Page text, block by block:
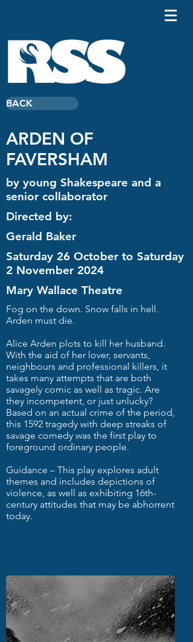
BACK
ARDEN OF
FAVERSHAM
by young Shakespeare and a
senior collaborator
Directed by:
Gerald Baker
Saturday 26 October to Saturday
2 November 2024
Mary Wallace Theatre
Fog on the down. Snow falls in hell.
Arden must die.
Alice Arden plots to kill her husband.
With the aid of her lover, servants,
neighbours and professional killers, it
takes many attempts that are both
savagely comic as well as tragic. Are
they incompetent, or just unlucky?
Based on an actual crime of the period,
this 1592 tragedy with deep streaks of
savage comedy was the first play to
foreground ordinary people.
Guidance – This play explores adult
themes and includes depictions of
violence, as well as exhibiting 16th-
century attitudes that may be abhorrent
today.